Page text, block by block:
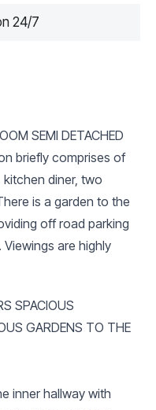
24/7
SEMI DETACHED
briefly comprises of
diner, two
is a garden to the
off road parking
are highly
SPACIOUS
GARDENS TO THE
inner hallway with